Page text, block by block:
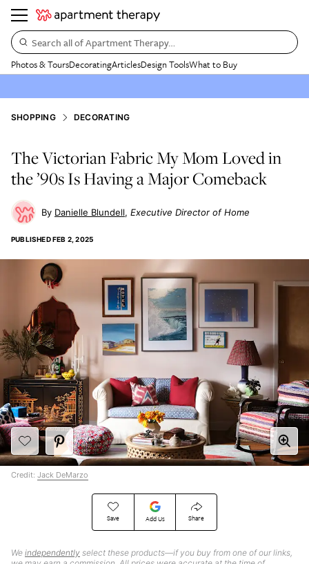
Search all of Apartment Therapy…
Photos & ToursDecoratingArticlesDesign ToolsWhat to Buy
SHOPPING DECORATING
The Victorian Fabric My Mom Loved in
the ’90s Is Having a Major Comeback
Danielle Blundell Executive Director of Home
PUBLISHEDFEB 2, 2025
Save Add Us Share
We independently select these products—if you buy from one of our links,
Credit: Jack DeMarzo